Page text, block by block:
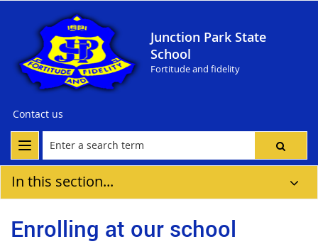
Junction Park State
School
Fortitude and fidelity
Contact us
In this section...
Enrolling at our school